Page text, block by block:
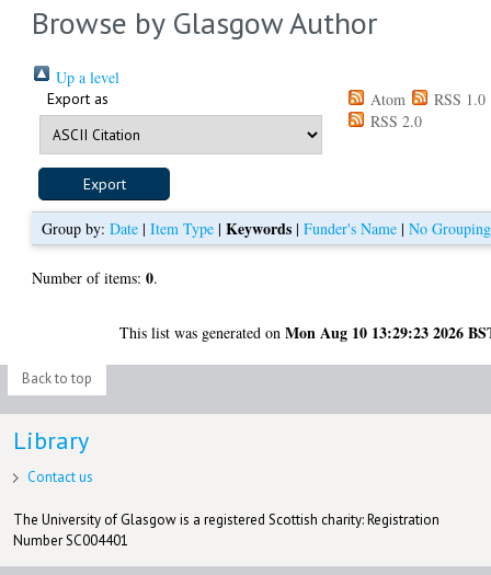
Browse by Glasgow Author
Up a level
Export as Atom
RSS 1.0
RSS 2.0
Group by:Date |Item Type |Keywords |Funder's Name |No Grouping
Number of items:0.
This list was generated onMon Aug 10 13:29:23 2026
Back to top
Library
Contact us
The University of Glasgow is a registered Scottish charity: Registration
Number SC004401